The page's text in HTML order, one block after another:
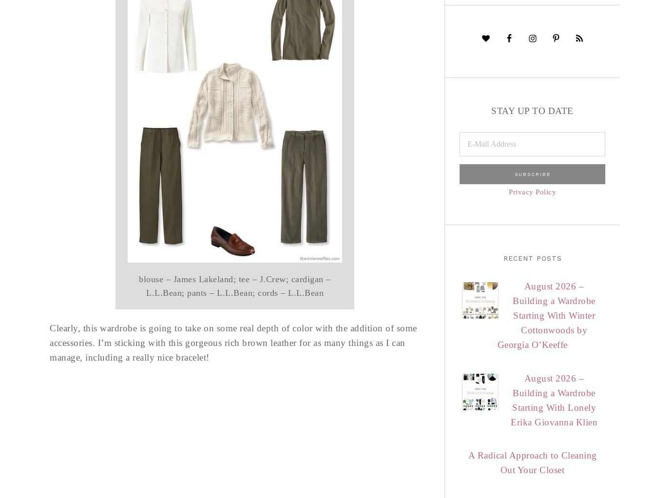
blouse – James Lakeland; tee – J.Crew; cardigan –
L.L.Bean; pants – L.L.Bean; cords – L.L.Bean
Clearly, this wardrobe is going to take on some real depth of color with the addition of some
accessories. I’m sticking with this gorgeous rich brown leather for as many things as I can
manage, including a really nice bracelet!
STAY UP TO DATE
Privacy Policy
RECENT POSTS
August 2026 –
Building a Wardrobe
Starting With Winter
Cottonwoods by
Georgia O’Keeffe
August 2026 –
Building a Wardrobe
Starting With Lonely
Erika Giovanna Klien
A Radical Approach to Cleaning
Out Your Closet